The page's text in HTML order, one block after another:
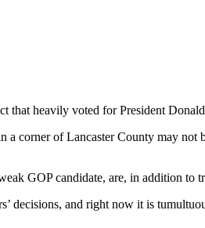
heavily voted for President
corner of Lancaster County may
GOP candidate, are, in addition to
decisions, and right now it is